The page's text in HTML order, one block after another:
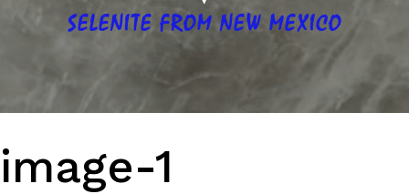
SELENITE FROM NEW MEXICO
image-1